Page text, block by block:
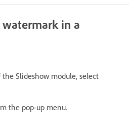
in a
Slideshow module, select
the pop-up menu.